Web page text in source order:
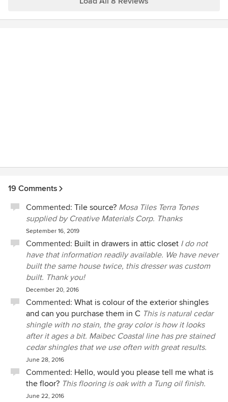
effort to stay on schedule and worked to move the project
19 Comments
Commented: Tile source? Mosa Tiles Terra Tones
supplied by Creative Materials Corp. Thanks
September 16, 2019
Commented: Built in drawers in attic closet I do not
have that information readily available. We have never
built the same house twice, this dresser was custom
built. Thank you!
December 20, 2016
Commented: What is colour of the exterior shingles
and can you purchase them in C This is natural cedar
shingle with no stain, the gray color is how it looks
after it ages a bit. Maibec Coastal line has pre stained
cedar shingles that we use often with great results.
June 28, 2016
Commented: Hello, would you please tell me what is
the floor? This flooring is oak with a Tung oil finish.
June 22, 2016